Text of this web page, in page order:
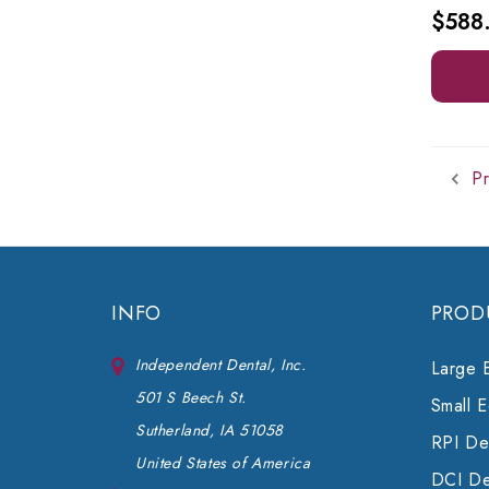
INFO
Independent Dental, Inc.
501 S Beech St.
Sutherland, IA 51058
United States of America
Large
Small
RPI
DCI